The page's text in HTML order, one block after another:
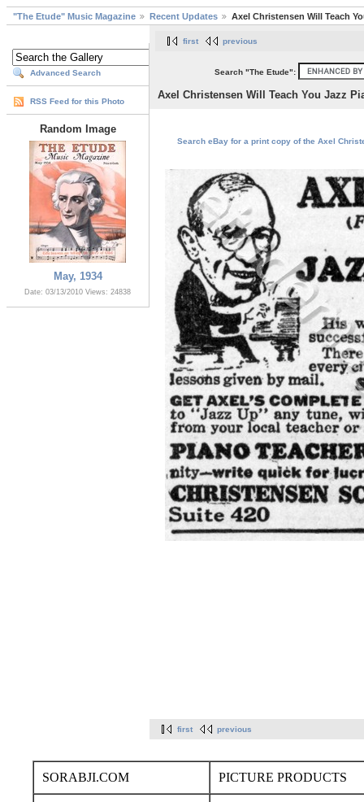
"The Etude" Music Magazine Recent Updates Axel Christensen Will Teach
Advanced Search
RSS Feed for this Photo
Random Image
May, 1934
Date: 03/13/2010 Views: 24838
first previous
Search "The Etude":
Axel Christensen Will Teach You Jazz
Search eBay for a print copy of the Axel
first previous
SORABJI.COM PICTURE PRODUCTS